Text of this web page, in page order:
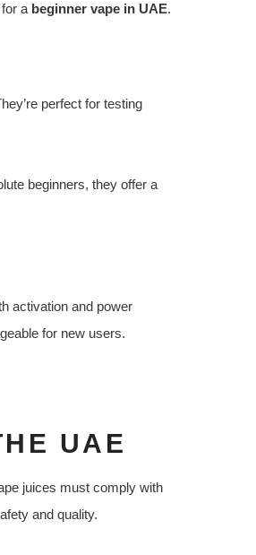
a beginner vape in UAE.
perfect for testing
beginners, they offer a
activation and power
for new users.
UAE
juices must comply with
and quality.